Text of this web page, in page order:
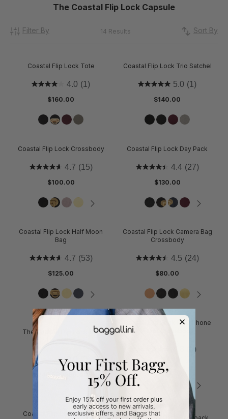
The Coastal Flip Lock Capsule
Filter By 14 Results Sort By
Coastal Flip Lock Tote
4.0 (1)
$160.00
Coastal Flip Lock Trio Satchel
5.0 (1)
$140.00
Coastal Flip Lock Crossbody
4.7 (15)
$100.00
Coastal Flip Lock Day Pack
4.4 (27)
$130.00
Coastal Flip Lock Half Moon
Bag
4.7 (53)
$125.00
Coastal Flip Lock Camera Bag
Crossbody
4.5 (24)
$80.00
The Coastal Flip Lock Set
0.0
Coastal Flip Lock RFID Phone
(5)
$65.00
Coastal Flip Lock Venture